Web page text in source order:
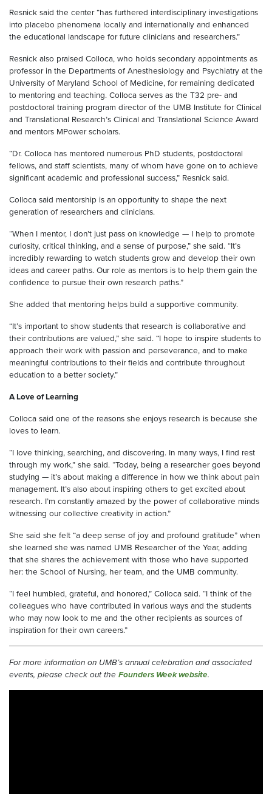
Resnick said the center “has furthered interdisciplinary investigations
into placebo phenomena locally and internationally and enhanced
the educational landscape for future clinicians and researchers.”
Resnick also praised Colloca, who holds secondary appointments as
professor in the Departments of Anesthesiology and Psychiatry at the
University of Maryland School of Medicine, for remaining dedicated
to mentoring and teaching. Colloca serves as the T32 pre- and
postdoctoral training program director of the UMB Institute for Clinical
and Translational Research’s Clinical and Translational Science Award
and mentors MPower scholars.
“Dr. Colloca has mentored numerous PhD students, postdoctoral
fellows, and staff scientists, many of whom have gone on to achieve
significant academic and professional success,” Resnick said.
Colloca said mentorship is an opportunity to shape the next
generation of researchers and clinicians.
“When I mentor, I don’t just pass on knowledge — I help to promote
curiosity, critical thinking, and a sense of purpose,” she said. “It’s
incredibly rewarding to watch students grow and develop their own
ideas and career paths. Our role as mentors is to help them gain the
confidence to pursue their own research paths.”
She added that mentoring helps build a supportive community.
“It’s important to show students that research is collaborative and
their contributions are valued,” she said. “I hope to inspire students to
approach their work with passion and perseverance, and to make
meaningful contributions to their fields and contribute throughout
education to a better society.”
A Love of Learning
Colloca said one of the reasons she enjoys research is because she
loves to learn.
“I love thinking, searching, and discovering. In many ways, I find rest
through my work,” she said. “Today, being a researcher goes beyond
studying — it’s about making a difference in how we think about pain
management. It’s also about inspiring others to get excited about
research. I’m constantly amazed by the power of collaborative minds
witnessing our collective creativity in action.”
She said she felt “a deep sense of joy and profound gratitude” when
she learned she was named UMB Researcher of the Year, adding
that she shares the achievement with those who have supported
her: the School of Nursing, her team, and the UMB community.
“I feel humbled, grateful, and honored,” Colloca said. “I think of the
colleagues who have contributed in various ways and the students
who may now look to me and the other recipients as sources of
inspiration for their own careers.”
For more information on UMB’s annual celebration and associated
events, please check out the Founders Week website.